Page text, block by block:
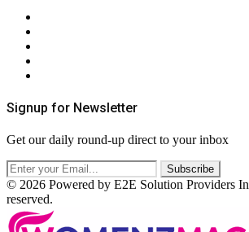
Signup for Newsletter
Get our daily round-up direct to your inbox
© 2026 Powered by E2E Solution Providers
reserved.